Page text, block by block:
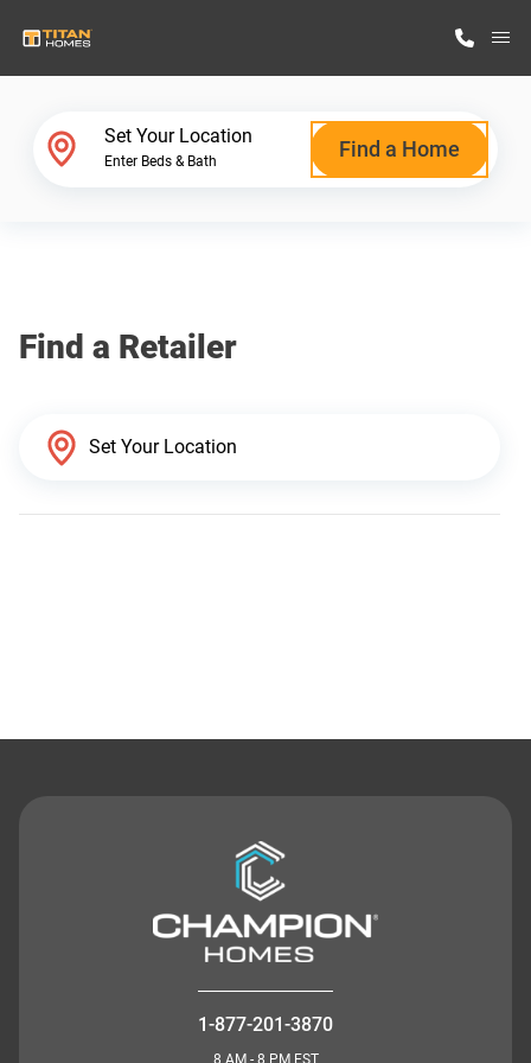
Why Titan Homes
Set Your Location
Enter Beds & Bath Find a Home
Find a Retailer
1-877-201-3870
8 AM - 8 PM EST